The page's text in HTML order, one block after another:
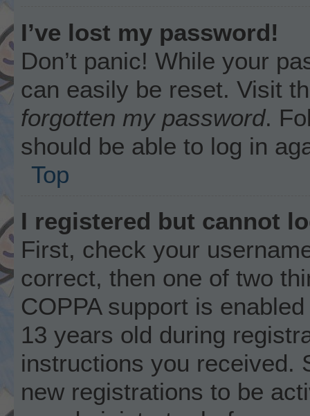
I’ve lost my password!
Don’t panic! While your
can easily be reset. Visit
forgotten my password.
should be able to log in
Top
I registered but cannot
First, check your
correct, then one of two
COPPA support is
13 years old during
instructions you received.
new registrations to be